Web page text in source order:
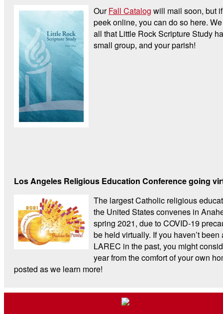
OurFall Catalog will mail soon, but
peek online, you can do so here.
all that Little Rock Scripture Study
small group, and your parish!
Los Angeles Religious Education Conference going
The largest Catholic religious
the United States convenes in
spring 2021, due to COVID-19
be held virtually. If you haven’t
LAREC in the past, you might
year from the comfort of your own
posted as we learn more!